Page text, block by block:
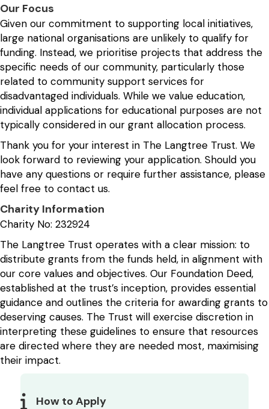
Our Focus
Given our commitment to supporting local initiatives,
large national organisations are unlikely to qualify for
funding. Instead, we prioritise projects that address the
specific needs of our community, particularly those
related to community support services for
disadvantaged individuals. While we value education,
individual applications for educational purposes are not
typically considered in our grant allocation process.
Thank you for your interest in The Langtree Trust. We
look forward to reviewing your application. Should you
have any questions or require further assistance, please
feel free to contact us.
Charity Information
Charity No: 232924
The Langtree Trust operates with a clear mission: to
distribute grants from the funds held, in alignment with
our core values and objectives. Our Foundation Deed,
established at the trust’s inception, provides essential
guidance and outlines the criteria for awarding grants to
deserving causes. The Trust will exercise discretion in
interpreting these guidelines to ensure that resources
are directed where they are needed most, maximising
their impact.
How to Apply